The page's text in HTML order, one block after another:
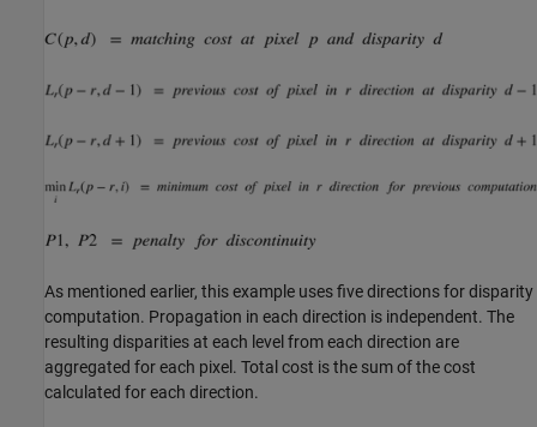
As mentioned earlier, this example uses five directions for disparity
computation. Propagation in each direction is independent. The
resulting disparities at each level from each direction are
aggregated for each pixel. Total cost is the sum of the cost
calculated for each direction.